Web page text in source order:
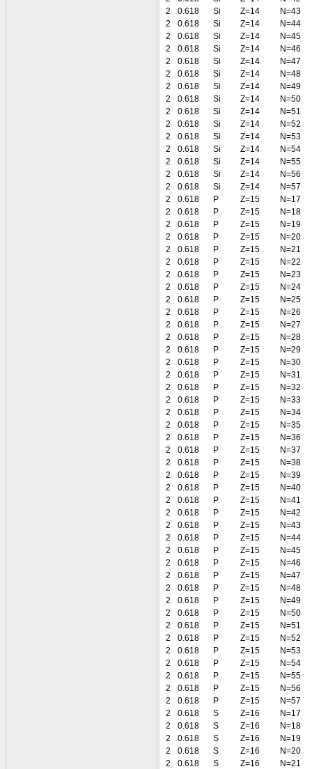
2
0.618 Si Z=14
N=43
2
0.618 Si Z=14
N=44
2
0.618 Si Z=14
N=45
2
0.618 Si Z=14
N=46
2
0.618 Si Z=14
N=47
2
0.618 Si Z=14
N=48
2
0.618 Si Z=14
N=49
2
0.618 Si Z=14
N=50
2
0.618 Si Z=14
N=51
2
0.618 Si Z=14
N=52
2
0.618 Si Z=14
N=53
2
0.618 Si Z=14
N=54
2
0.618 Si Z=14
N=55
2
0.618 Si Z=14
N=56
2
0.618 Si Z=14
N=57
2
0.618 P Z=15
N=17
2
0.618 P Z=15
N=18
2
0.618 P Z=15
N=19
2
0.618 P Z=15
N=20
2
0.618 P Z=15
N=21
2
0.618 P Z=15
N=22
2
0.618 P Z=15
N=23
2
0.618 P Z=15
N=24
2
0.618 P Z=15
N=25
2
0.618 P Z=15
N=26
2
0.618 P Z=15
N=27
2
0.618 P Z=15
N=28
2
0.618 P Z=15
N=29
2
0.618 P Z=15
N=30
2
0.618 P Z=15
N=31
2
0.618 P Z=15
N=32
2
0.618 P Z=15
N=33
2
0.618 P Z=15
N=34
2
0.618 P Z=15
N=35
2
0.618 P Z=15
N=36
2
0.618 P Z=15
N=37
2
0.618 P Z=15
N=38
2
0.618 P Z=15
N=39
2
0.618 P Z=15
N=40
2
0.618 P Z=15
N=41
2
0.618 P Z=15
N=42
2
0.618 P Z=15
N=43
2
0.618 P Z=15
N=44
2
0.618 P Z=15
N=45
2
0.618 P Z=15
N=46
2
0.618 P Z=15
N=47
2
0.618 P Z=15
N=48
2
0.618 P Z=15
N=49
2
0.618 P Z=15
N=50
2
0.618 P Z=15
N=51
2
0.618 P Z=15
N=52
2
0.618 P Z=15
N=53
2
0.618 P Z=15
N=54
2
0.618 P Z=15
N=55
2
0.618 P Z=15
N=56
2
0.618 P Z=15
N=57
2
0.618 S Z=16
N=17
2
0.618 S Z=16
N=18
2
0.618 S Z=16
N=19
2
0.618 S Z=16
N=20
2
0.618 S Z=16
N=21